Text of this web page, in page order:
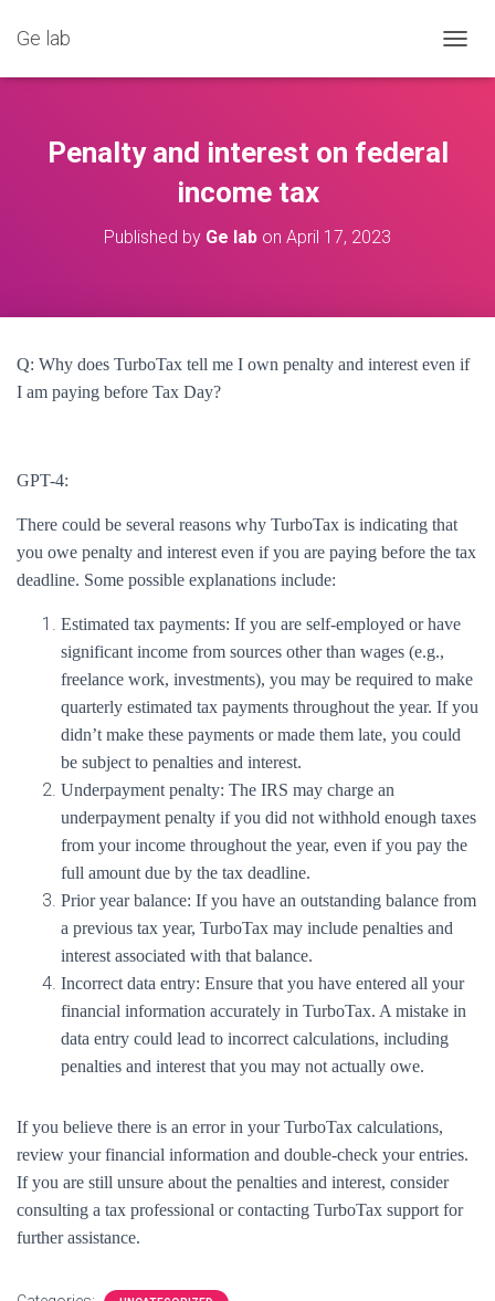
Ge lab
O
N
Penalty and interest on federal
income tax
Published by Ge lab on April 17, 2023
Q: Why does TurboTax tell me I own penalty and interest even if
I am paying before Tax Day?
GPT-4:
There could be several reasons why TurboTax is indicating that
you owe penalty and interest even if you are paying before the tax
deadline. Some possible explanations include:
Estimated tax payments: If you are self-employed or have
significant income from sources other than wages (e.g.,
freelance work, investments), you may be required to make
quarterly estimated tax payments throughout the year. If you
didn’t make these payments or made them late, you could
be subject to penalties and interest.
Underpayment penalty: The IRS may charge an
underpayment penalty if you did not withhold enough taxes
from your income throughout the year, even if you pay the
full amount due by the tax deadline.
Prior year balance: If you have an outstanding balance from
a previous tax year, TurboTax may include penalties and
interest associated with that balance.
Incorrect data entry: Ensure that you have entered all your
financial information accurately in TurboTax. A mistake in
data entry could lead to incorrect calculations, including
penalties and interest that you may not actually owe.
If you believe there is an error in your TurboTax calculations,
review your financial information and double-check your entries.
If you are still unsure about the penalties and interest, consider
consulting a tax professional or contacting TurboTax support for
further assistance.